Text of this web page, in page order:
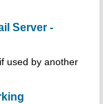
Server -
used by another